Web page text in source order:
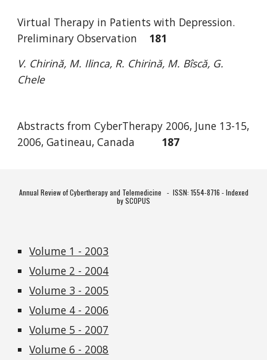
Virtual Therapy in Patients with Depression.
Preliminary Observation
181
V. Chirină, M. Ilinca, R. Chirină, M. Bîscă, G.
Chele
Abstracts from CyberTherapy 2006, June 13-15,
2006, Gatineau, Canada 187
Annual Review of Cybertherapy and Telemedicine - ISSN: 1554-8716 - Indexed
by SCOPUS
Volume 1 - 2003
Volume 2 - 2004
Volume 3 - 2005
Volume 4 - 2006
Volume 5 - 2007
Volume 6 - 2008